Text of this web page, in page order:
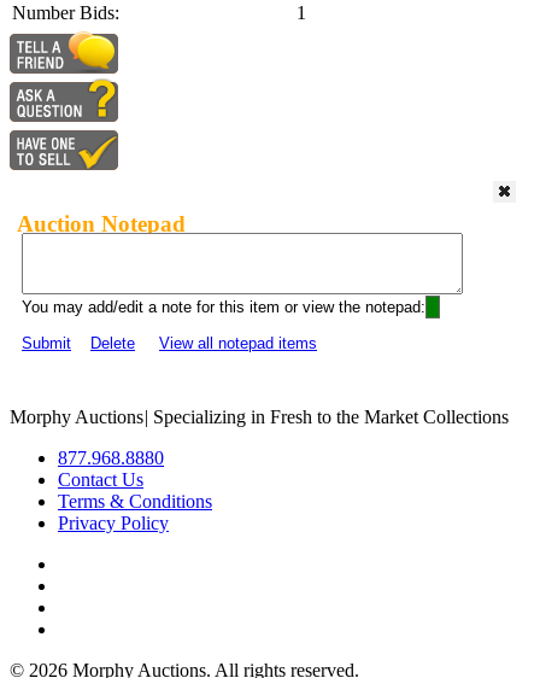
Number Bids:
1
Auction Notepad
You may add/edit a note for this item or view the notepad:
Submit
Delete View all notepad items
Morphy Auctions| Specializing in Fresh to the Market Collections
877.968.8880
Contact Us
Terms & Conditions
Privacy Policy
© 2026 Morphy Auctions. All rights reserved.